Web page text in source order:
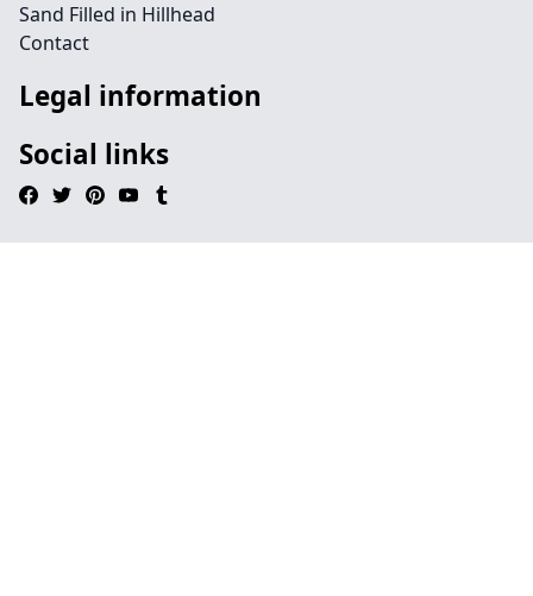
Sand Filled in Hillhead
Contact
Legal information
Social links